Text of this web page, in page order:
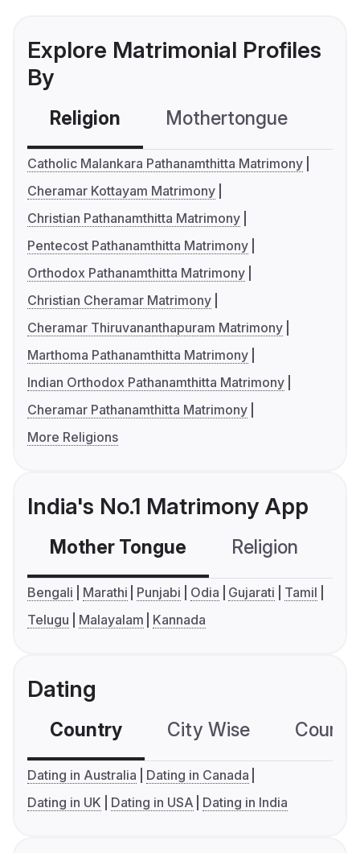
Explore Matrimonial Profiles
By
Religion Mothertongue
Catholic Malankara Pathanamthitta Matrimony
Cheramar Kottayam Matrimony
Christian Pathanamthitta Matrimony
Pentecost Pathanamthitta Matrimony
Orthodox Pathanamthitta Matrimony
Christian Cheramar Matrimony
Cheramar Thiruvananthapuram Matrimony
Marthoma Pathanamthitta Matrimony
Indian Orthodox Pathanamthitta Matrimony
Cheramar Pathanamthitta Matrimony
More Religions
India's No.1 Matrimony App
Mother Tongue Religion
Bengali Marathi Punjabi Odia Gujarati
Tamil
Telugu
Malayalam Kannada
Dating
Country City Wise
Dating in Australia
Dating in Canada
Dating in UK
Dating in USA Dating in India